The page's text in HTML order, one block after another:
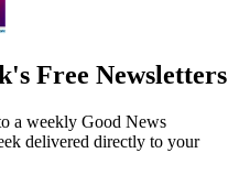
Free Newsletters
a weekly Good News
delivered directly to your